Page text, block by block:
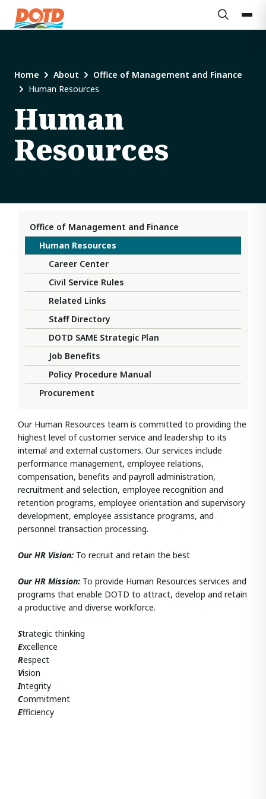
Home About
Office of Management and Finance
Human Resources
Human
Resources
Office of Management and Finance
Human Resources
Career Center
Civil Service Rules
Related Links
Staff Directory
DOTD SAME Strategic Plan
Job Benefits
Policy Procedure Manual
Procurement
Our Human Resources team is committed to providing the
highest level of customer service and leadership to its
internal and external customers. Our services include
performance management, employee relations,
compensation, benefits and payroll administration,
recruitment and selection, employee recognition and
retention programs, employee orientation and supervisory
development, employee assistance programs, and
personnel transaction processing.
Our HR Vision: To recruit and retain the best
Our HR Mission: To provide Human Resources services and
programs that enable DOTD to attract, develop and retain
a productive and diverse workforce.
Strategic thinking
Excellence
Respect
Vision
Integrity
Commitment
Efficiency